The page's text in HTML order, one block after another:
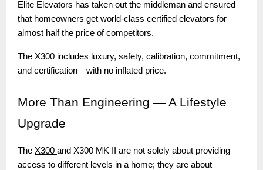
Elite Elevators has taken out the middleman and ensured
that homeowners get world-class certified elevators for
almost half the price of competitors.
The X300 includes luxury, safety, calibration, commitment,
and certification—with no inflated price.
More Than Engineering — A Lifestyle
Upgrade
The X300 and X300 MK II are not solely about providing
access to different levels in a home; they are about